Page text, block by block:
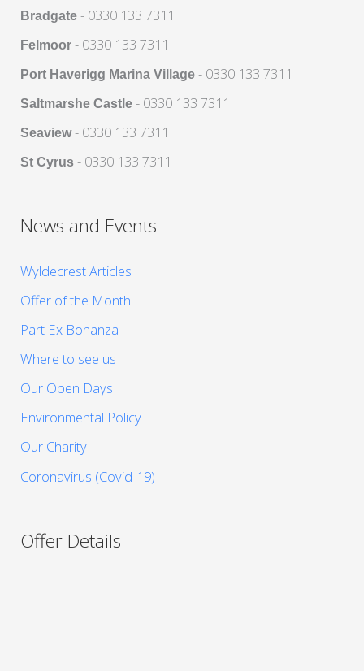
Bradgate - 0330 133 7311
Felmoor - 0330 133 7311
Port Haverigg Marina Village - 0330 133 7311
Saltmarshe Castle - 0330 133 7311
Seaview- 0330 133 7311
St Cyrus - 0330 133 7311
News and Events
Wyldecrest Articles
Offer of the Month
Part Ex Bonanza
Where to see us
Our Open Days
Environmental Policy
Our Charity
Coronavirus (Covid-19)
Offer Details